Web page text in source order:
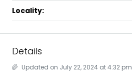
Locality:
Details
Updated on July 22, 2024 at 4:32 pm